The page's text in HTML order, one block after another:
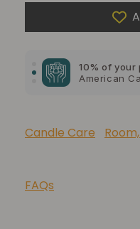
collapsed
10% of
Blue
10% of your
American
Lupus
Candle Care
FAQs